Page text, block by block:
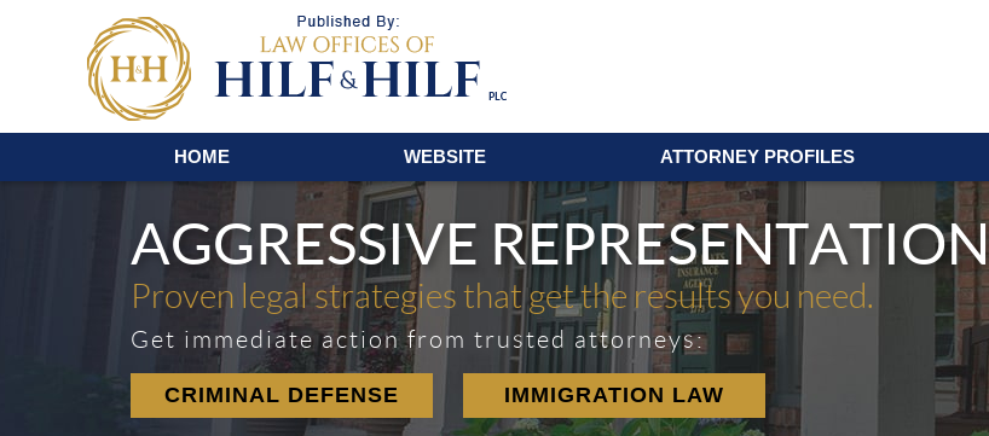
HOME WEBSITE ATTORNEY PROFILES
AGGRESSIVE REPRESENTATION
Proven legal strategies that get the results you need.
Get immediate action from trusted attorneys:
CRIMINAL DEFENSE IMMIGRATION LAW